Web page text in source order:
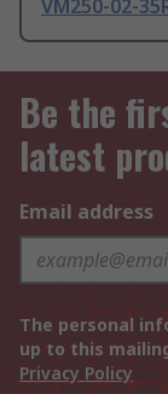
VM250-02-
Be the
latest
Email address
The personal
up to this
Privacy Policy